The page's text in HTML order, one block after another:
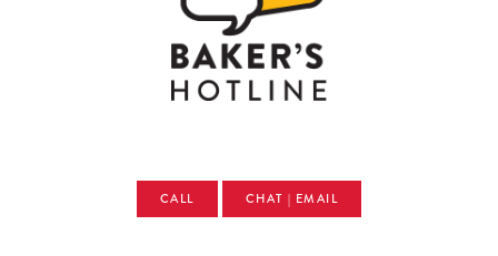
CALL CHAT | EMAIL